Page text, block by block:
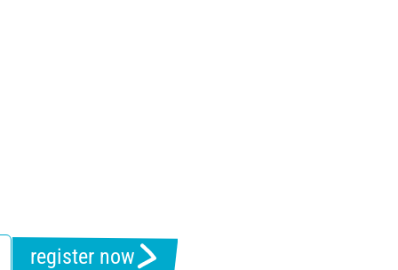
register now